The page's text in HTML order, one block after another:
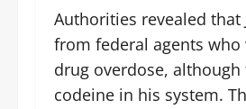
Authorities revealed that
from federal agents who
drug overdose,
codeine in his system.